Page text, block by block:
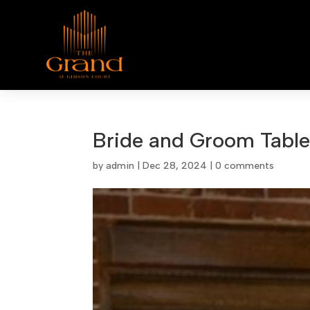
Bride and Groom Table
byadmin |Dec 28, 2024 |0 comments